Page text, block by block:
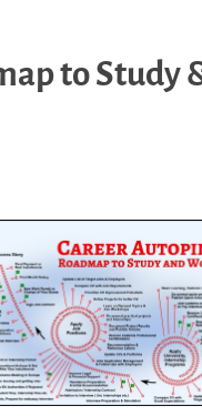
to Study